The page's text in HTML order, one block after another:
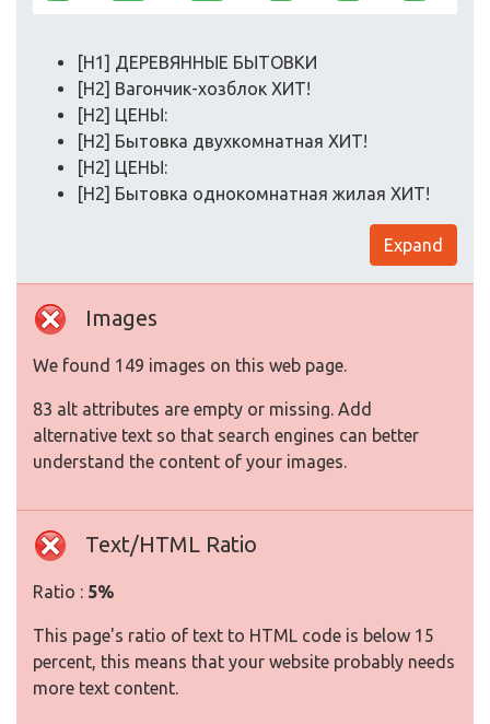
[H1] ДЕРЕВЯННЫЕ БЫТОВКИ
[H2] Вагончик-хозблок ХИТ!
[H2] ЦЕНЫ:
[H2] Бытовка двухкомнатная ХИТ!
[H2] ЦЕНЫ:
[H2] Бытовка однокомнатная жилая ХИТ!
Expand
Images
We found 149 images on this web page.
83 alt attributes are empty or missing. Add
alternative text so that search engines can better
understand the content of your images.
Text/HTML Ratio
Ratio : 5%
This page's ratio of text to HTML code is below 15
percent, this means that your website probably needs
more text content.